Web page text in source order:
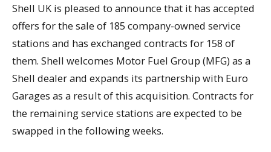
Shell UK is pleased to announce that it has accepted
offers for the sale of 185 company-owned service
stations and has exchanged contracts for 158 of
them. Shell welcomes Motor Fuel Group (MFG) as a
Shell dealer and expands its partnership with Euro
Garages as a result of this acquisition. Contracts for
the remaining service stations are expected to be
swapped in the following weeks.